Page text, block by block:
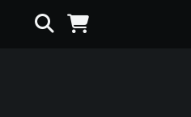
Search